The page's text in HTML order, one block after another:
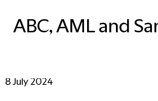
ABC, AML and
8 July 2024